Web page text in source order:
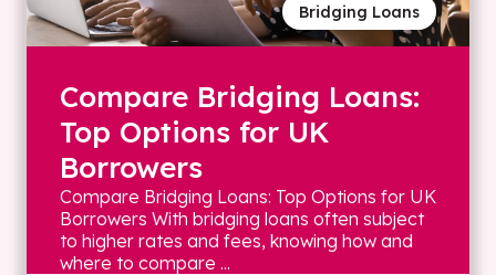
Bridging Loans
Compare Bridging Loans:
Top Options for UK
Borrowers
Compare Bridging Loans: Top Options for UK
Borrowers With bridging loans often subject
to higher rates and fees, knowing how and
where to compare ...